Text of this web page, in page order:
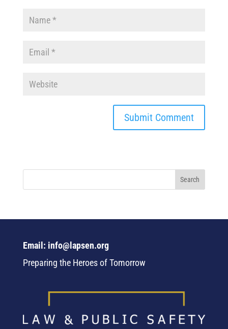
Email: info@lapsen.org
Preparing the Heroes of Tomorrow